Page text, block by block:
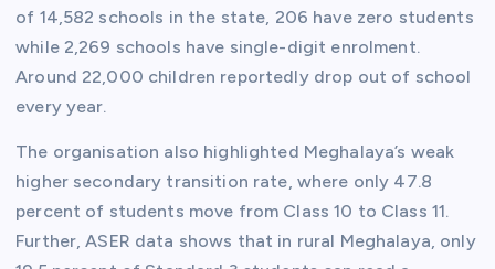
of 14,582 schools in the state, 206 have zero students
while 2,269 schools have single-digit enrolment.
Around 22,000 children reportedly drop out of school
every year.
The organisation also highlighted Meghalaya’s weak
higher secondary transition rate, where only 47.8
percent of students move from Class 10 to Class 11.
Further, ASER data shows that in rural Meghalaya, only